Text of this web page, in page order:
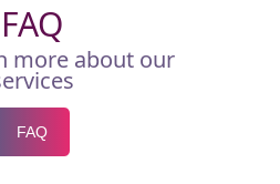
FAQ
more about our
FAQ